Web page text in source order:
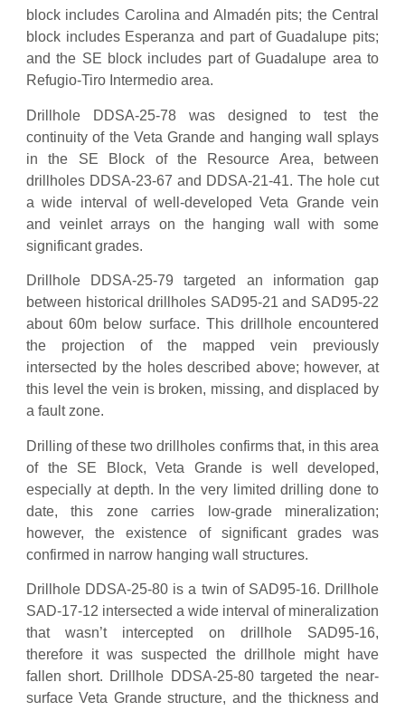
block includes Carolina and Almadén pits; the Central
block includes Esperanza and part of Guadalupe pits;
and the SE block includes part of Guadalupe area to
Refugio-Tiro Intermedio area.
Drillhole DDSA-25-78 was designed to test the
continuity of the Veta Grande and hanging wall splays
in the SE Block of the Resource Area, between
drillholes DDSA-23-67 and DDSA-21-41. The hole cut
a wide interval of well-developed Veta Grande vein
and veinlet arrays on the hanging wall with some
significant grades.
Drillhole DDSA-25-79 targeted an information gap
between historical drillholes SAD95-21 and SAD95-22
about 60m below surface. This drillhole encountered
the projection of the mapped vein previously
intersected by the holes described above; however, at
this level the vein is broken, missing, and displaced by
a fault zone.
Drilling of these two drillholes confirms that, in this area
of the SE Block, Veta Grande is well developed,
especially at depth. In the very limited drilling done to
date, this zone carries low-grade mineralization;
however, the existence of significant grades was
confirmed in narrow hanging wall structures.
Drillhole DDSA-25-80 is a twin of SAD95-16. Drillhole
SAD-17-12 intersected a wide interval of mineralization
that wasn’t intercepted on drillhole SAD95-16,
therefore it was suspected the drillhole might have
fallen short. Drillhole DDSA-25-80 targeted the near-
surface Veta Grande structure, and the thickness and